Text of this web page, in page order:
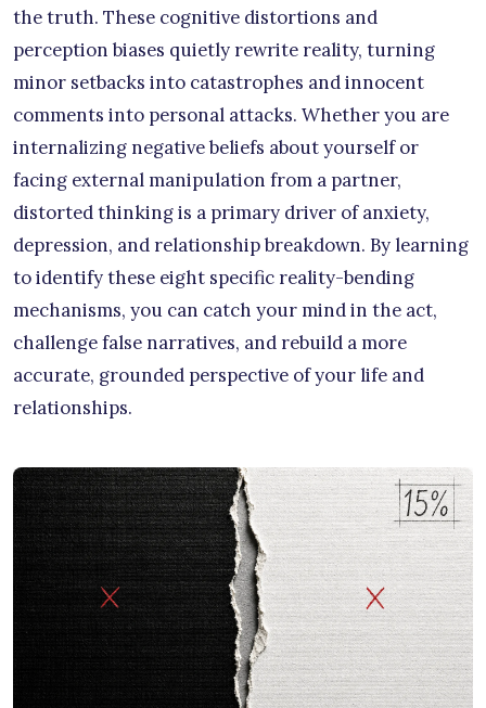
the truth. These cognitive distortions and
perception biases quietly rewrite reality, turning
minor setbacks into catastrophes and innocent
comments into personal attacks. Whether you are
internalizing negative beliefs about yourself or
facing external manipulation from a partner,
distorted thinking is a primary driver of anxiety,
depression, and relationship breakdown. By learning
to identify these eight specific reality-bending
mechanisms, you can catch your mind in the act,
challenge false narratives, and rebuild a more
accurate, grounded perspective of your life and
relationships.